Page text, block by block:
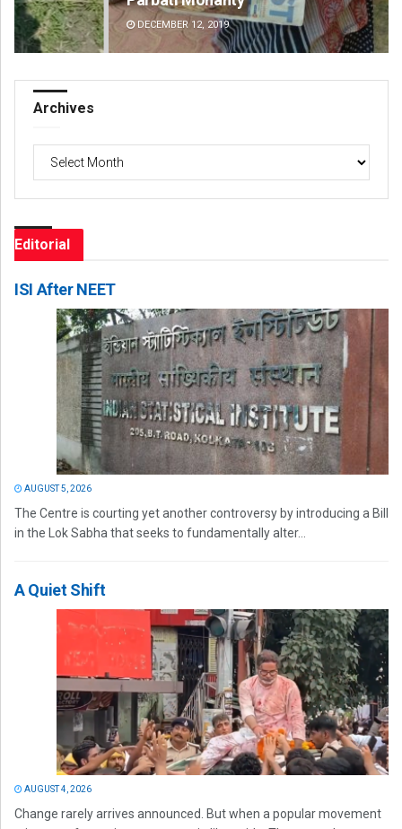
DECEMBER 12, 2019
Archives
Editorial
ISI After NEET
AUGUST 5, 2026
The Centre is courting yet another controversy by introducing a Bill
in the Lok Sabha that seeks to fundamentally alter...
A Quiet Shift
AUGUST 4, 2026
Change rarely arrives announced. But when a popular movement